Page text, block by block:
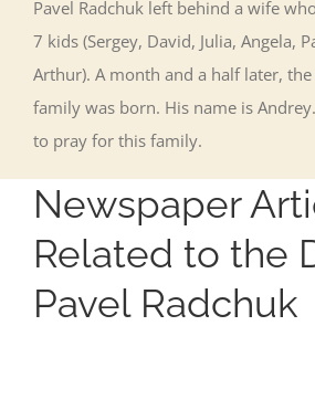
Pavel Radchuk left behind a wife
7 kids (Sergey, David, Julia, Angela,
Arthur). A month and a half later,
family was born. His name is
to pray for this family.
Newspaper
Related to the
Pavel Radchuk